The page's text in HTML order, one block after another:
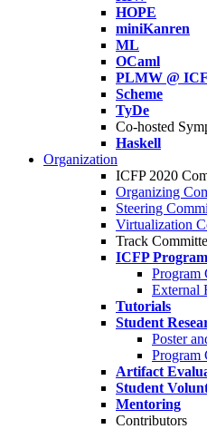
HOPE
miniKanren
ML
OCaml
PLMW @
Scheme
TyDe
Co-hosted
Haskell
Organization
ICFP 2020
Organizing
Steering
Virtualization
Track
ICFP Program
Program
External
Tutorials
Student
Poster
Program
Artifact
Student
Mentoring
Contributors